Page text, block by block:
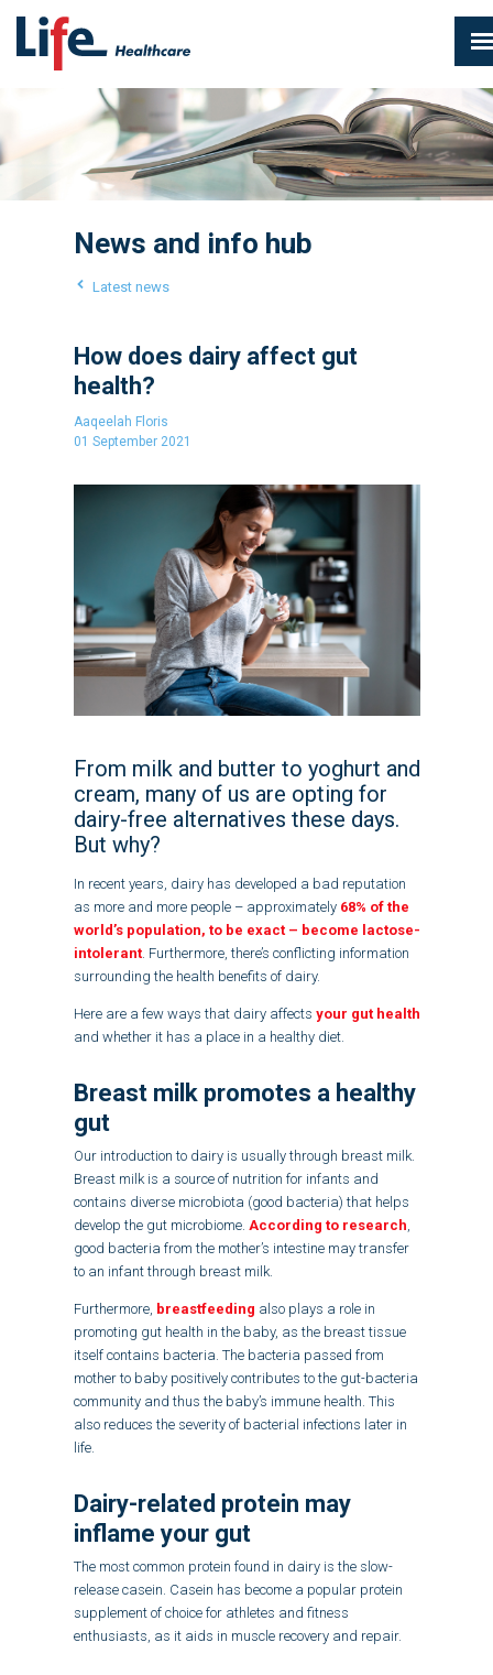
News and info hub
Latest news
How does dairy affect gut
health?
Aaqeelah Floris
01 September 2021
From milk and butter to yoghurt and
cream, many of us are opting for
dairy-free alternatives these days.
But why?
In recent years, dairy has developed a bad reputation
as more and more people – approximately 68% of the
world’s population, to be exact – become lactose-
intolerant. Furthermore, there’s conflicting information
surrounding the health benefits of dairy.
Here are a few ways that dairy affects your gut health
and whether it has a place in a healthy diet.
Breast milk promotes a healthy
gut
Our introduction to dairy is usually through breast milk.
Breast milk is a source of nutrition for infants and
contains diverse microbiota (good bacteria) that helps
develop the gut microbiome. According to research
good bacteria from the mother’s intestine may transfer
to an infant through breast milk.
Furthermore, breastfeeding also plays a role in
promoting gut health in the baby, as the breast tissue
itself contains bacteria. The bacteria passed from
mother to baby positively contributes to the gut-bacteria
community and thus the baby’s immune health. This
also reduces the severity of bacterial infections later in
life.
Dairy-related protein may
inflame your gut
The most common protein found in dairy is the slow-
release casein. Casein has become a popular protein
supplement of choice for athletes and fitness
enthusiasts, as it aids in muscle recovery and repair.